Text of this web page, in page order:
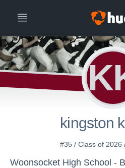
kingston
#35 / Class of 2026
Woonsocket High School -